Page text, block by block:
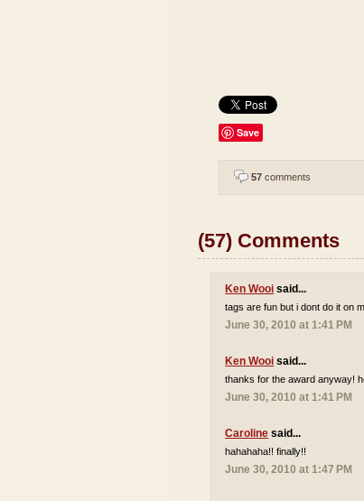
Save
57 comments
(57) Comments
Ken Wooi said...
tags are fun but i dont do it on
June 30, 2010 at 1:41 PM
Ken Wooi said...
thanks for the award anyway!
June 30, 2010 at 1:41 PM
Caroline said...
hahahaha!! finally!!
June 30, 2010 at 1:47 PM